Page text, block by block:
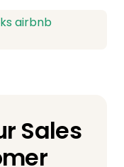
airbnb
Sales